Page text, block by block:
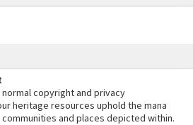
copyright and privacy
heritage resources uphold the mana
and places depicted within.